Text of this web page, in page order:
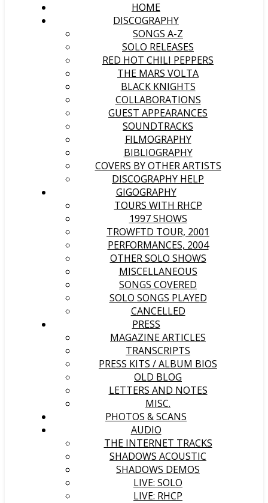
HOME
DISCOGRAPHY
SONGS A-Z
SOLO RELEASES
RED HOT CHILI PEPPERS
THE MARS VOLTA
BLACK KNIGHTS
COLLABORATIONS
GUEST APPEARANCES
SOUNDTRACKS
FILMOGRAPHY
BIBLIOGRAPHY
COVERS BY OTHER ARTISTS
DISCOGRAPHY HELP
GIGOGRAPHY
TOURS WITH RHCP
1997 SHOWS
TROWFTD TOUR, 2001
PERFORMANCES, 2004
OTHER SOLO SHOWS
MISCELLANEOUS
SONGS COVERED
SOLO SONGS PLAYED
CANCELLED
PRESS
MAGAZINE ARTICLES
TRANSCRIPTS
PRESS KITS / ALBUM BIOS
OLD BLOG
LETTERS AND NOTES
MISC.
PHOTOS & SCANS
AUDIO
THE INTERNET TRACKS
SHADOWS ACOUSTIC
SHADOWS DEMOS
LIVE: SOLO
LIVE: RHCP